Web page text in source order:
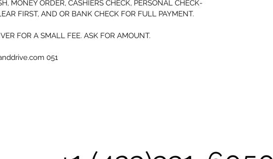
MONEY ORDER, CASHIERS CHECK, PERSONAL CHECK-
FIRST, AND OR BANK CHECK FOR FULL PAYMENT.
FOR A SMALL FEE. ASK FOR AMOUNT.
051